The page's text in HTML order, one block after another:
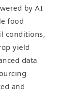
by AI
food
conditions,
yield
data
and